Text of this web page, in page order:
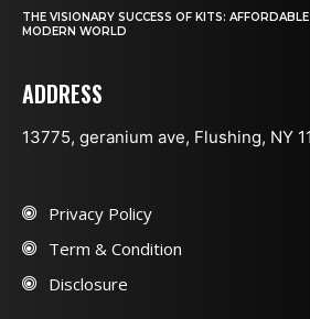
THE VISIONARY SUCCESS OF KITS:
MODERN WORLD
ADDRESS
13775, geranium ave, Flushing, NY
Privacy Policy
Term & Condition
Disclosure